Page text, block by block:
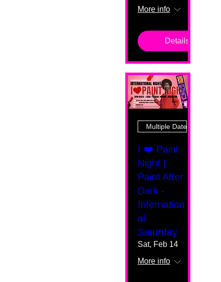
More info
Details
Multiple Dates
I ❤️ Paint
Night |
Paint After
Dark -
Internation
al
Saturday
Sat, Feb 14
More info